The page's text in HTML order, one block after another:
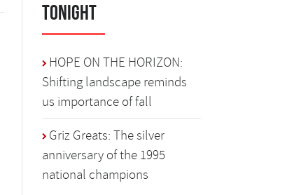
Tonight
HOPE ON THE HORIZON:
Shifting landscape reminds
us importance of fall
Griz Greats: The silver
anniversary of the 1995
national champions